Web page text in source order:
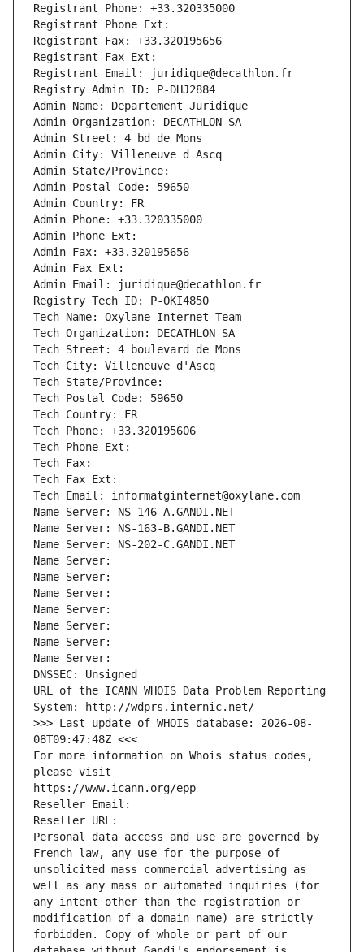
Registrant Phone: +33.320335000
Registrant Phone Ext:
Registrant Fax: +33.320195656
Registrant Fax Ext:
Registrant Email: juridique@decathlon.fr
Registry Admin ID: P-DHJ2884
Admin Name: Departement Juridique
Admin Organization: DECATHLON SA
Admin Street: 4 bd de Mons
Admin City: Villeneuve d Ascq
Admin State/Province:
Admin Postal Code: 59650
Admin Country: FR
Admin Phone: +33.320335000
Admin Phone Ext:
Admin Fax: +33.320195656
Admin Fax Ext:
Admin Email: juridique@decathlon.fr
Registry Tech ID: P-OKI4850
Tech Name: Oxylane Internet Team
Tech Organization: DECATHLON SA
Tech Street: 4 boulevard de Mons
Tech City: Villeneuve d'Ascq
Tech State/Province:
Tech Postal Code: 59650
Tech Country: FR
Tech Phone: +33.320195606
Tech Phone Ext:
Tech Fax:
Tech Fax Ext:
Tech Email: informatginternet@oxylane.com
Name Server: NS-146-A.GANDI.NET
Name Server: NS-163-B.GANDI.NET
Name Server: NS-202-C.GANDI.NET
Name Server:
Name Server:
Name Server:
Name Server:
Name Server:
Name Server:
Name Server:
DNSSEC: Unsigned
URL of the ICANN WHOIS Data Problem Reporting
System: http://wdprs.internic.net/
>>> Last update of WHOIS database: 2026-08-
08T09:47:48Z <<<
For more information on Whois status codes,
please visit
https://www.icann.org/epp
Reseller Email:
Reseller URL:
Personal data access and use are governed by
French law, any use for the purpose of
unsolicited mass commercial advertising as
well as any mass or automated inquiries (for
any intent other than the registration or
modification of a domain name) are strictly
forbidden. Copy of whole or part of our